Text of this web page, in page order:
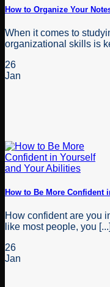
How to Organize Your
When it comes to
organizational skills is
26
Jan
How to Be More Confident
How confident are you
like most people, you [...]
26
Jan